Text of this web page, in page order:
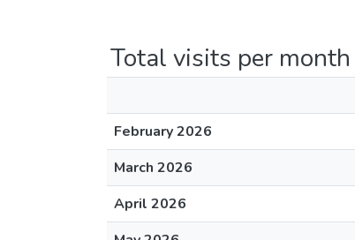
Total visits per month
February 2026
March 2026
April 2026